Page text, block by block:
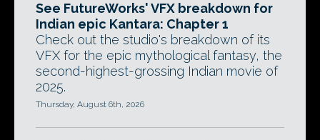
See FutureWorks' VFX breakdown for
Indian epic Kantara: Chapter 1
Check out the studio's breakdown of its
VFX for the epic mythological fantasy, the
second-highest-grossing Indian movie of
2025.
Thursday, August 6th, 2026